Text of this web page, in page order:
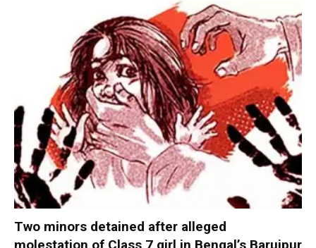
Two minors detained after alleged